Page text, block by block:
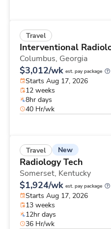
Travel
Interventional
Columbus, Georgia
$3,012/wk est. pay package
Starts Aug 17, 2026
12 weeks
8hr days
40 Hr/wk
Travel New
Radiology Tech
Somerset, Kentucky
$1,924/wk est. pay package
Starts Aug 17, 2026
13 weeks
12hr days
36 Hr/wk